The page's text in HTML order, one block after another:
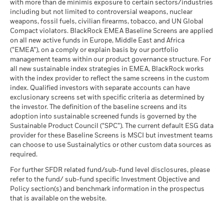
than that used in the past performance calculation. Source:
Blackrock
The stress scenario shows what you might get back in extreme
market circumstances.
MSCI ESG % Coverage
as of 17-Jul-26
72.11
MSCI ESG Quality Score -
Peer Percentile
as of 17-Jul-26
85.87
Funds in Peer Group
MSCI Weighted Average
Carbon Intensity % Coverage
as of 17-Jul-26
All data is from MSCI ESG Fund Ratings as of 17-Jul-26,
based on holdings as of 31-Mar-26. As such, the fund’s
sustainable characteristics may differ from MSCI ESG Fund
Ratings from time to time.
To be included in MSCI ESG Fund Ratings, 65% (or 50% for
bond funds and money market funds) of the fund’s gross
MSCI - Oil Sands
as of 30-Jun-26
0.00%
Business Involvement
Coverage
67.27%
Percentage of Fund not
covered
as of 30-Jun-26
33.54%
BlackRock business involvement exposures as shown above
for Thermal Coal and Oil Sands are calculated and reported
for companies that generate more than 5% of revenue from
thermal coal or oil sands as defined by MSCI ESG Research.
For the exposure to companies that generate any revenue
from thermal coal or oil sands (at a 0% revenue threshold), as
defined by MSCI ESG Research, it is as follows: Thermal Coal
BlackRock Global Funds - Annual report
(English)
BlackRock Global Funds - Annual Report
(English)
BlackRock Global Funds - Annual report and
audited financial statements (English)
Sustainability related disclosure -
with more than de minimis exposure to certain sectors/industries
including but not limited to controversial weapons, nuclear
weapons, fossil fuels, civilian firearms, tobacco, and UN Global
Compact violators. BlackRock EMEA Baseline Screens are applied
on all new active funds in Europe, Middle East and Africa
(“EMEA”), on a comply or explain basis by our portfolio
management teams within our product governance structure. For
all new sustainable index strategies in EMEA, BlackRock works
with the index provider to reflect the same screens in the custom
index. Qualified investors with separate accounts can have
exclusionary screens set with specific criteria as determined by
the investor. The definition of the baseline screens and its
adoption into sustainable screened funds is governed by the
Sustainable Product Council (“SPC”). The current default ESG data
provider for these Baseline Screens is MSCI but investment teams
can choose to use Sustainalytics or other custom data sources as
required.
For further SFDR related fund/sub-fund level disclosures, please
refer to the fund/ sub-fund specific Investment Objective and
Policy section(s) and benchmark information in the prospectus
that is available on the website.